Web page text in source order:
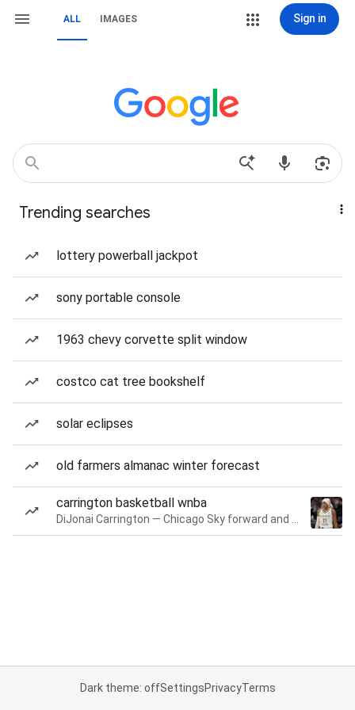
ALL IMAGES Sign in
Trending searches
lottery powerball jackpot
sony portable console
1963 chevy corvette split window
costco cat tree bookshelf
solar eclipses
old farmers almanac winter forecast
carrington basketball wnba
Dark theme: offSettingsPrivacyTerms